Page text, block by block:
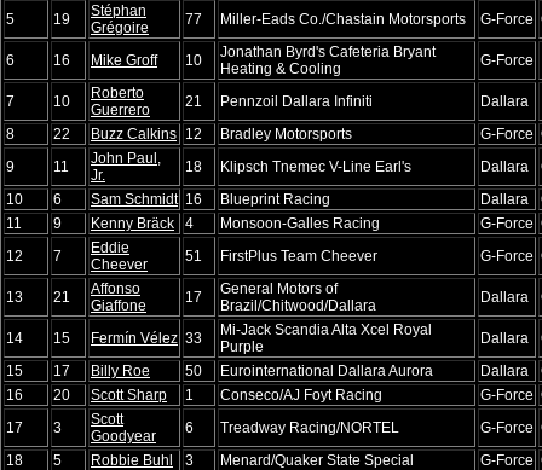
5 19
Stéphan
Grégoire
77 Miller-Eads Co./Chastain Motorsports G-Force
6 16 Mike Groff 10
Jonathan Byrd's Cafeteria Bryant
Heating & Cooling
G-Force
7 10
Roberto
Guerrero
21 Pennzoil Dallara Infiniti Dallara
8
22 Buzz Calkins 12 Bradley Motorsports G-Force
9
11
John Paul,
Jr.
18 Klipsch Tnemec V-Line Earl's Dallara
10
6 Sam Schmidt 16 Blueprint Racing Dallara
11
9 Kenny Bräck 4 Monsoon-Galles Racing G-Force
12
7
Eddie
Cheever
51 FirstPlus Team Cheever G-Force
13 21
Affonso
Giaffone
17
General Motors of
Brazil/Chitwood/Dallara
Dallara
14 15 Fermín Vélez 33
Mi-Jack Scandia Alta Xcel Royal
Purple
Dallara
15
17 Billy Roe 50 Eurointernational Dallara Aurora Dallara
16
20 Scott Sharp 1 Conseco/AJ Foyt Racing G-Force
17
3
Scott
Goodyear
6 Treadway Racing/NORTEL G-Force
18
5 Robbie Buhl 3 Menard/Quaker State Special G-Force